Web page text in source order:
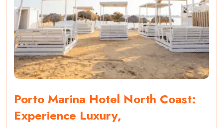
Porto Marina Hotel North Coast:
Experience Luxury,